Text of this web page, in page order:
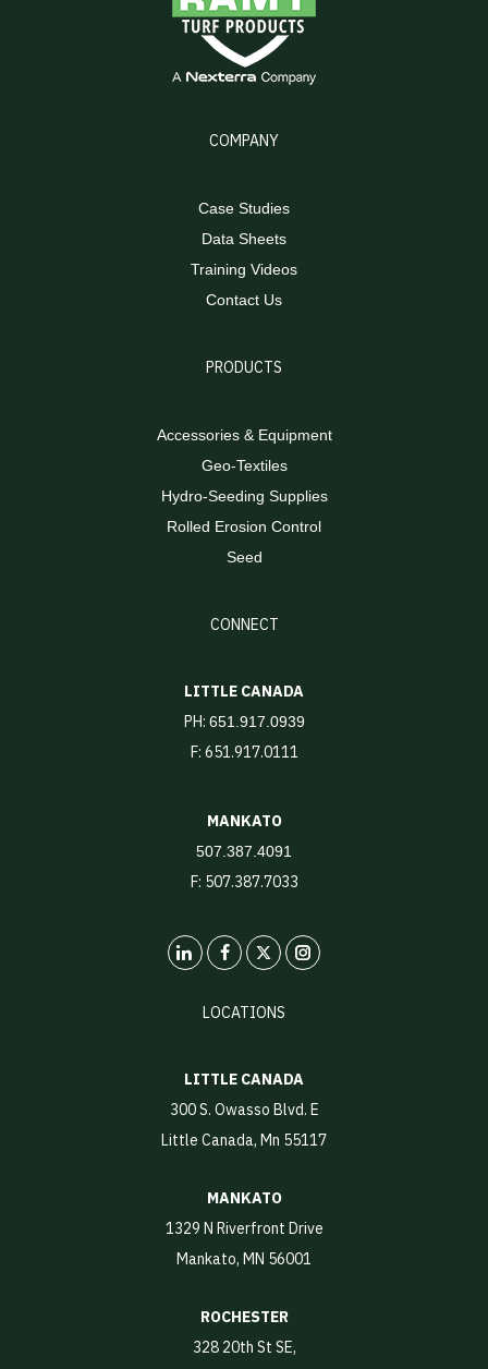
COMPANY
Case Studies
Data Sheets
Training Videos
Contact Us
PRODUCTS
Accessories & Equipment
Geo-Textiles
Hydro-Seeding Supplies
Rolled Erosion Control
Seed
CONNECT
LITTLE CANADA
PH: 651.917.0939
F: 651.917.0111
MANKATO
507.387.4091
F: 507.387.7033
LinkedIn X Instagram
LOCATIONS
LITTLE CANADA
300 S. Owasso Blvd. E
Little Canada, Mn 55117
MANKATO
1329 N Riverfront Drive
Mankato, MN 56001
ROCHESTER
328 20th St SE,